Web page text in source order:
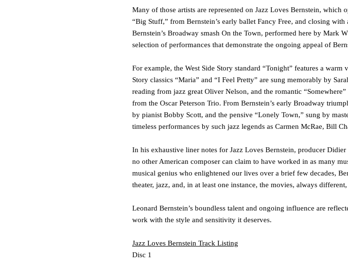
Many of those artists are represented on Jazz Loves Bernstein, which
“Big Stuff,” from Bernstein’s early ballet Fancy Free, and closing with
Bernstein’s Broadway smash On the Town, performed here by Mark
selection of performances that demonstrate the ongoing appeal of
For example, the West Side Story standard “Tonight” features a warm
Story classics “Maria” and “I Feel Pretty” are sung memorably by
reading from jazz great Oliver Nelson, and the romantic “Somewhere”
from the Oscar Peterson Trio. From Bernstein’s early Broadway
by pianist Bobby Scott, and the pensive “Lonely Town,” sung by
timeless performances by such jazz legends as Carmen McRae, Bill
In his exhaustive liner notes for Jazz Loves Bernstein, producer Didier
no other American composer can claim to have worked in as many
musical genius who enlightened our lives over a brief few decades,
theater, jazz, and, in at least one instance, the movies, always
Leonard Bernstein’s boundless talent and ongoing influence are
work with the style and sensitivity it deserves.
Jazz Loves Bernstein Track Listing
Disc 1